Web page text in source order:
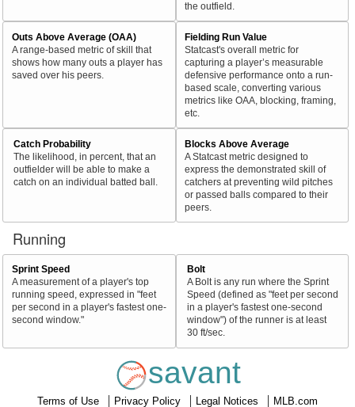
the outfield.
Outs Above Average (OAA)
A range-based metric of skill that
shows how many outs a player has
saved over his peers.
Fielding Run Value
Statcast's overall metric for
capturing a player’s measurable
defensive performance onto a run-
based scale, converting various
metrics like OAA, blocking, framing,
etc.
Catch Probability
The likelihood, in percent, that an
outfielder will be able to make a
catch on an individual batted ball.
Blocks Above Average
A Statcast metric designed to
express the demonstrated skill of
catchers at preventing wild pitches
or passed balls compared to their
peers.
Running
Sprint Speed
A measurement of a player's top
running speed, expressed in "feet
per second in a player's fastest one-
second window."
Bolt
A Bolt is any run where the Sprint
Speed (defined as "feet per second
in a player's fastest one-second
window") of the runner is at least
30 ft/sec.
savant
Terms of Use Privacy Policy Legal Notices MLB.com